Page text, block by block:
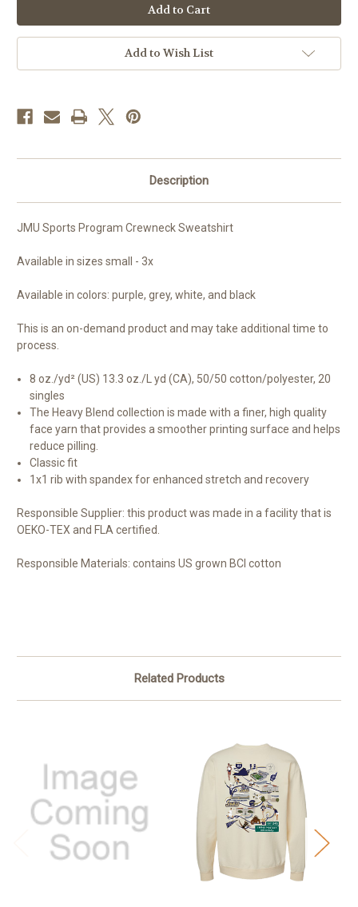
Sports
Program
Crewneck
Sweatshirt
Sports
Program
Crewneck
Sweatshirt
Add to Wish List
Description
JMU Sports Program Crewneck Sweatshirt
Available in sizes small - 3x
Available in colors: purple, grey, white, and black
This is an on-demand product and may take additional time to
process.
8 oz./yd² (US) 13.3 oz./L yd (CA), 50/50 cotton/polyester, 20
singles
The Heavy Blend collection is made with a finer, high quality
face yarn that provides a smoother printing surface and helps
reduce pilling.
Classic fit
1x1 rib with spandex for enhanced stretch and recovery
Responsible Supplier: this product was made in a facility that is
OEKO-TEX and FLA certified.
Responsible Materials: contains US grown BCI cotton
Related Products